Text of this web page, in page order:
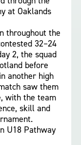
at Oaklands
throughout the
32–24
2, the squad
before
another high
saw them
with the team
skill and
U18 Pathway